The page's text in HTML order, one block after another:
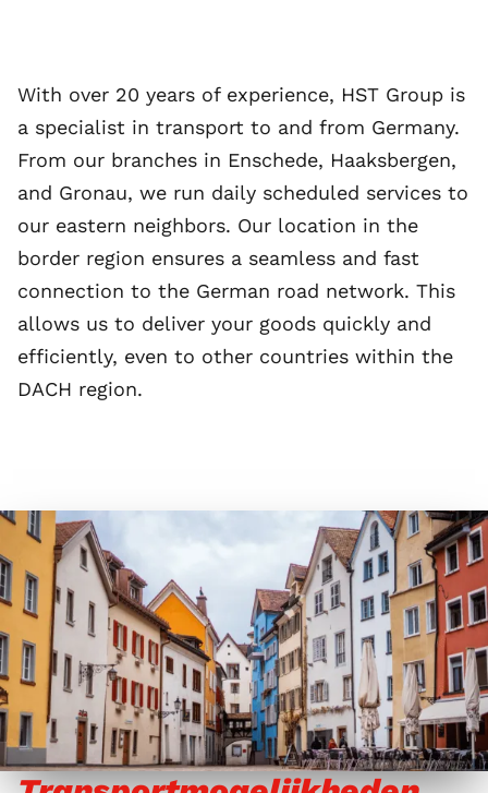
With over 20 years of experience, HST Group is
a specialist in transport to and from Germany.
From our branches in Enschede, Haaksbergen,
and Gronau, we run daily scheduled services to
our eastern neighbors. Our location in the
border region ensures a seamless and fast
connection to the German road network. This
allows us to deliver your goods quickly and
efficiently, even to other countries within the
DACH region.